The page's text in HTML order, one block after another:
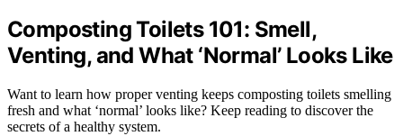
Composting Toilets 101: Smell,
Venting, and What ‘Normal’ Looks Like
Want to learn how proper venting keeps composting toilets smelling
fresh and what ‘normal’ looks like? Keep reading to discover the
secrets of a healthy system.